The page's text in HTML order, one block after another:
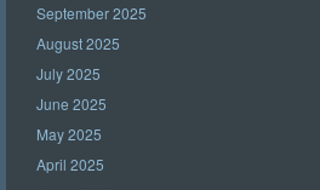
September 2025
August 2025
July 2025
June 2025
May 2025
April 2025